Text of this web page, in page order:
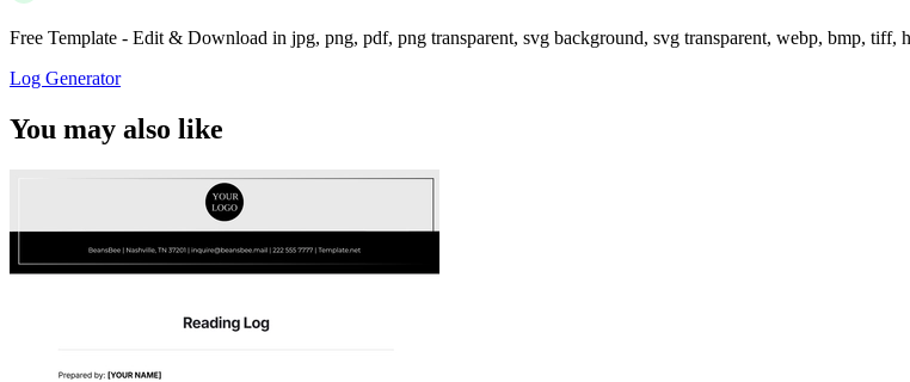
Free Template - Edit & Download in jpg, png, pdf, png transparent, svg background, svg transparent, webp, bmp,
Log Generator
You may also like